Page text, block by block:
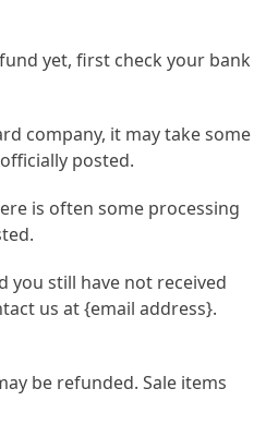
yet, first check your bank
company, it may take some
posted.
is often some processing
you still have not received
us at {email address}.
be refunded. Sale items